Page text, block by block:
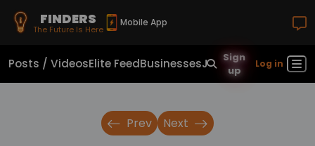
FINDERS
The Future Is Here
Mobile App
Posts / VideosElite FeedBusinessesJobsReal Estate
Sign
up
Log in
Prev Next